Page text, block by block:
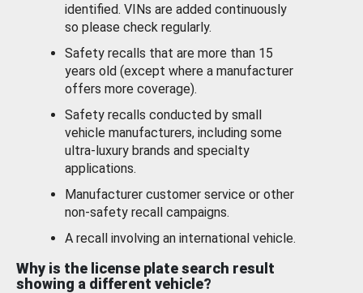
identified. VINs are added continuously
so please check regularly.
Safety recalls that are more than 15
years old (except where a manufacturer
offers more coverage).
Safety recalls conducted by small
vehicle manufacturers, including some
ultra-luxury brands and specialty
applications.
Manufacturer customer service or other
non-safety recall campaigns.
A recall involving an international vehicle.
Why is the license plate search result
showing a different vehicle?